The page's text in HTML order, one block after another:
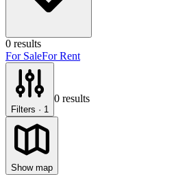
0 results
For SaleFor Rent
Filters · 1
0 results
Show map